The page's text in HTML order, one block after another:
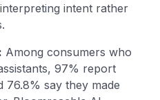
intent rather
Among consumers who
97% report
76.8% say they made